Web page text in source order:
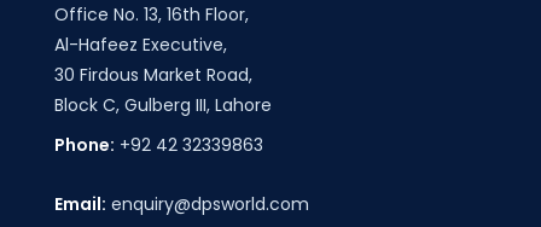
Office No. 13, 16th Floor,
Al-Hafeez Executive,
30 Firdous Market Road,
Block C, Gulberg III, Lahore
Phone: +92 42 32339863
Email: enquiry@dpsworld.com